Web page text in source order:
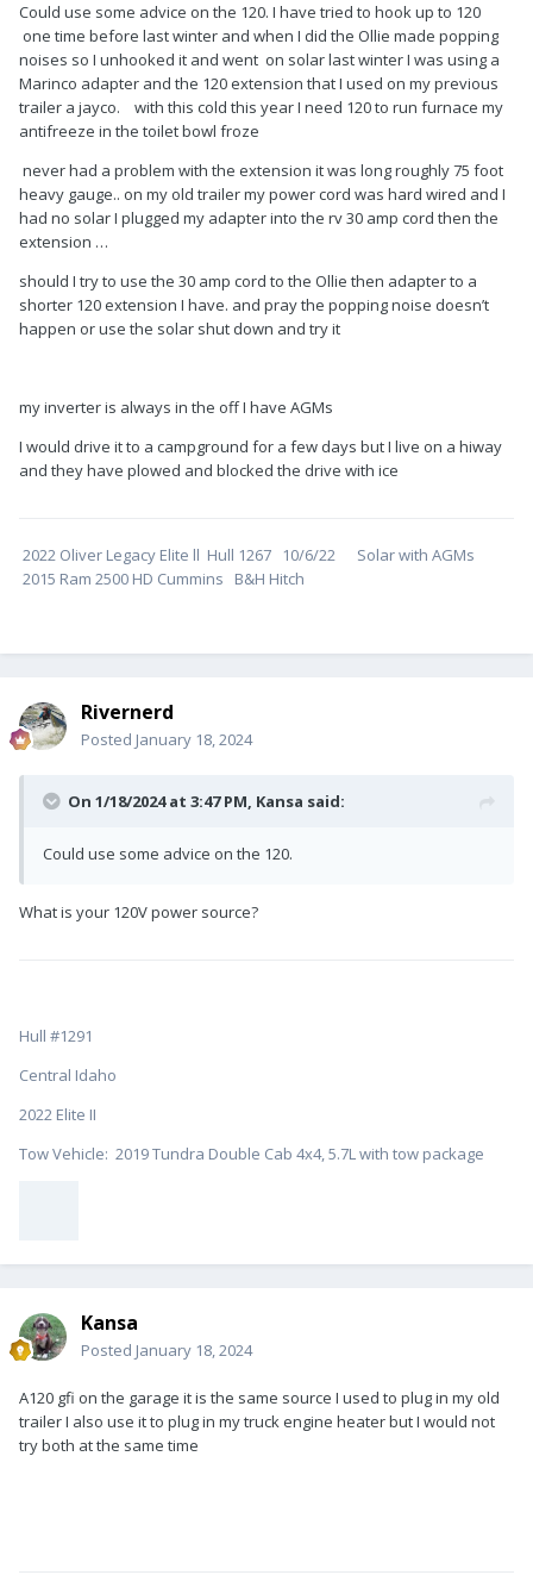
Could use some advice on the 120. I have tried to hook up to 120
one time before last winter and when I did the Ollie made popping
noises so I unhooked it and went on solar last winter I was using a
Marinco adapter and the 120 extension that I used on my previous
trailer a jayco. with this cold this year I need 120 to run furnace my
antifreeze in the toilet bowl froze
never had a problem with the extension it was long roughly 75 foot
heavy gauge.. on my old trailer my power cord was hard wired and I
had no solar I plugged my adapter into the rv 30 amp cord then the
extension …
should I try to use the 30 amp cord to the Ollie then adapter to a
shorter 120 extension I have. and pray the popping noise doesn’t
happen or use the solar shut down and try it
my inverter is always in the off I have AGMs
I would drive it to a campground for a few days but I live on a hiway
and they have plowed and blocked the drive with ice
2022 Oliver Legacy Elite ll Hull 1267 10/6/22 Solar with AGMs
2015 Ram 2500 HD Cummins B&H Hitch
Rivernerd
Posted January 18, 2024
On 1/18/2024 at 3:47 PM, Kansa said:
Could use some advice on the 120.
What is your 120V power source?
Hull #1291
Central Idaho
2022 Elite II
Tow Vehicle: 2019 Tundra Double Cab 4x4, 5.7L with tow package
Kansa
Posted January 18, 2024
A120 gfi on the garage it is the same source I used to plug in my old
trailer I also use it to plug in my truck engine heater but I would not
try both at the same time